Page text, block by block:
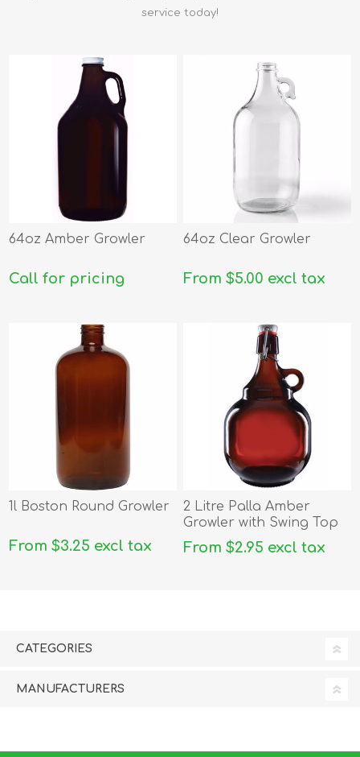
service today!
64oz Amber Growler
Call for pricing
64oz Clear Growler
From $5.00 excl tax
1l Boston Round Growler
From $3.25 excl tax
2 Litre Palla Amber
Growler with Swing Top
From $2.95 excl tax
CATEGORIES
MANUFACTURERS